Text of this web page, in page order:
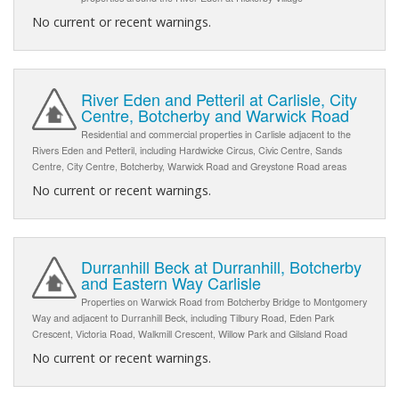
No current or recent warnings.
River Eden and Petteril at Carlisle, City
Centre, Botcherby and Warwick Road
Residential and commercial properties in Carlisle adjacent to the
Rivers Eden and Petteril, including Hardwicke Circus, Civic Centre, Sands
Centre, City Centre, Botcherby, Warwick Road and Greystone Road areas
No current or recent warnings.
Durranhill Beck at Durranhill, Botcherby
and Eastern Way Carlisle
Properties on Warwick Road from Botcherby Bridge to Montgomery
Way and adjacent to Durranhill Beck, including Tilbury Road, Eden Park
Crescent, Victoria Road, Walkmill Crescent, Willow Park and Gilsland Road
No current or recent warnings.